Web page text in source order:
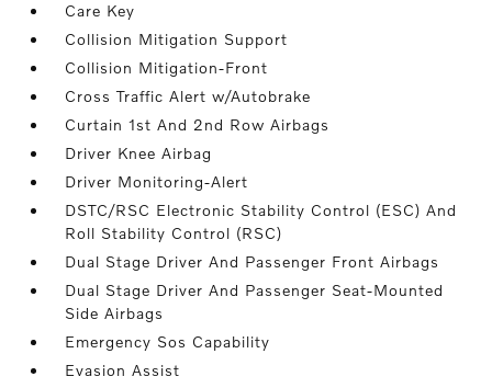
Care Key
Collision Mitigation Support
Collision Mitigation-Front
Cross Traffic Alert w/Autobrake
Curtain 1st And 2nd Row Airbags
Driver Knee Airbag
Driver Monitoring-Alert
DSTC/RSC Electronic Stability Control (ESC) And
Roll Stability Control (RSC)
Dual Stage Driver And Passenger Front Airbags
Dual Stage Driver And Passenger Seat-Mounted
Side Airbags
Emergency Sos Capability
Evasion Assist